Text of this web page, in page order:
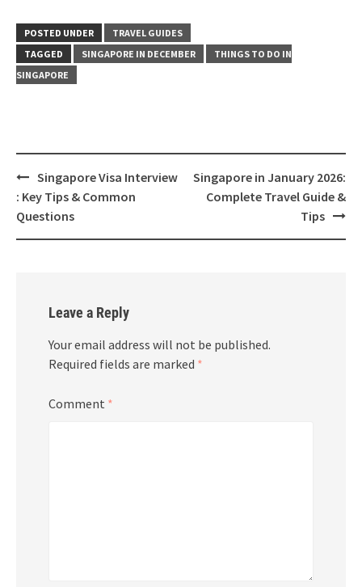
POSTED UNDER
TRAVEL GUIDES
TAGGED
SINGAPORE IN DECEMBER
THINGS TO DO IN
SINGAPORE
Singapore Visa Interview
: Key Tips & Common
Questions
Singapore in January 2026:
Complete Travel Guide &
Tips
Leave a Reply
Your email address will not be published.
Required fields are marked *
Comment *